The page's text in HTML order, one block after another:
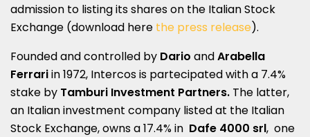
admission to listing its shares on the Italian Stock
Exchange (download here the press release).
Founded and controlled by Dario andArabella
Ferrariin 1972, Intercos is partecipated with a 7.4%
stake by Tamburi Investment Partners. The latter,
an Italian investment company listed at the Italian
Stock Exchange, owns a 17.4% in Dafe 4000 srl, one